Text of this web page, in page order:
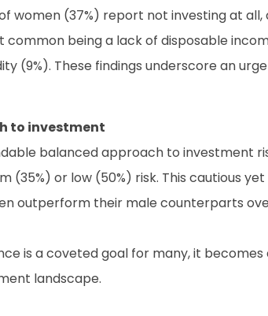
women (37%) report not investing at
being a lack of disposable
(9%). These findings underscore an
to investment
balanced approach to investment
(35%) or low (50%) risk. This cautious
outperform their male counterparts
is a coveted goal for many, it
landscape.